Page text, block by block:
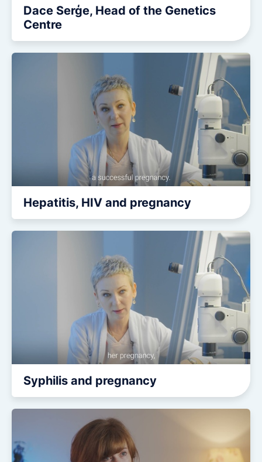
Dace Serģe, Head of the Genetics
Centre
Hepatitis, HIV and pregnancy
Syphilis and pregnancy